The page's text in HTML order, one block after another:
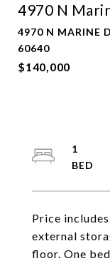
4970 N
4970 N MARINE
60640
$140,000
Price
external
floor. One
1